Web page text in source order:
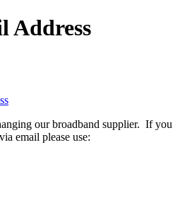
Address
our broadband supplier. If you
email please use: